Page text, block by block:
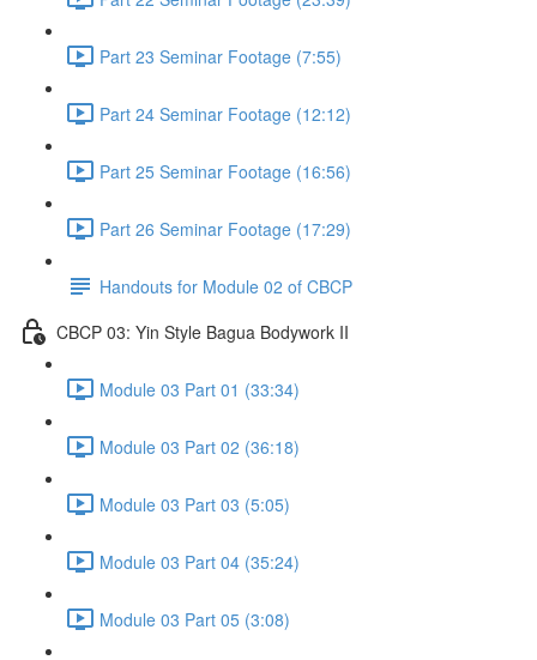
Part 23 Seminar Footage (7:55)
Part 24 Seminar Footage (12:12)
Part 25 Seminar Footage (16:56)
Part 26 Seminar Footage (17:29)
Handouts for Module 02 of CBCP
CBCP 03: Yin Style Bagua Bodywork II
Module 03 Part 01 (33:34)
Module 03 Part 02 (36:18)
Module 03 Part 03 (5:05)
Module 03 Part 04 (35:24)
Module 03 Part 05 (3:08)